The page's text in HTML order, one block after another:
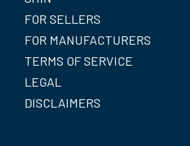
FOR SELLERS
FOR MANUFACTURERS
TERMS OF SERVICE
LEGAL
DISCLAIMERS